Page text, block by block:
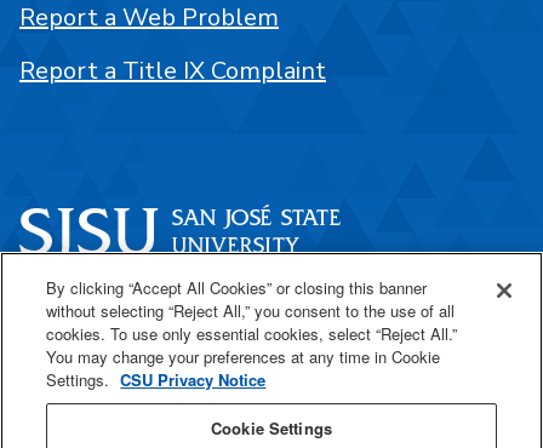
One Washington Square
San José, CA 95192
408-924-1000
Report a Web Problem
Report a Title IX Complaint
By clicking “Accept All Cookies” or closing this banner
without selecting “Reject All,” you consent to the use of all
cookies. To use only essential cookies, select “Reject All.”
You may change your preferences at any time in Cookie
Settings. CSU Privacy Notice
Cookie Settings